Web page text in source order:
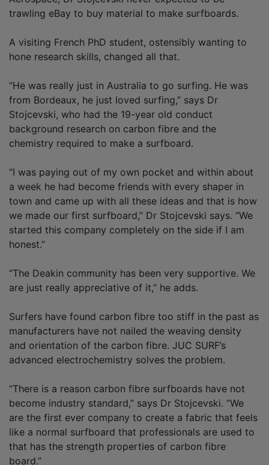
trawling eBay to buy material to make surfboards.
A visiting French PhD student, ostensibly wanting to
hone research skills, changed all that.
“He was really just in Australia to go surfing. He was
from Bordeaux, he just loved surfing,” says Dr
Stojcevski, who had the 19-year old conduct
background research on carbon fibre and the
chemistry required to make a surfboard.
“I was paying out of my own pocket and within about
a week he had become friends with every shaper in
town and came up with all these ideas and that is how
we made our first surfboard,” Dr Stojcevski says. “We
started this company completely on the side if I am
honest.”
“The Deakin community has been very supportive. We
are just really appreciative of it,” he adds.
Surfers have found carbon fibre too stiff in the past as
manufacturers have not nailed the weaving density
and orientation of the carbon fibre. JUC SURF’s
advanced electrochemistry solves the problem.
“There is a reason carbon fibre surfboards have not
become industry standard,” says Dr Stojcevski. “We
are the first ever company to create a fabric that feels
like a normal surfboard that professionals are used to
that has the strength properties of carbon fibre
board.”